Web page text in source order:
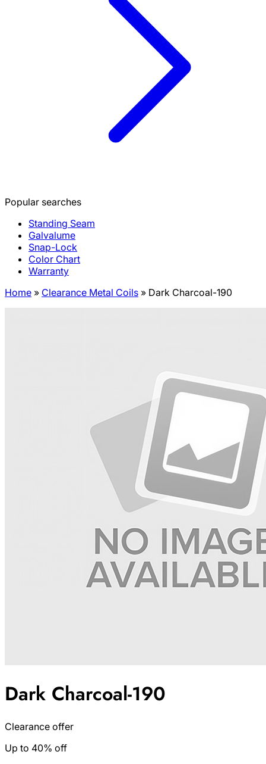
Popular searches
Standing Seam
Galvalume
Snap-Lock
Color Chart
Warranty
Home » Clearance Metal Coils » Dark Charcoal-190
Dark Charcoal-190
Clearance offer
Up to 40% off